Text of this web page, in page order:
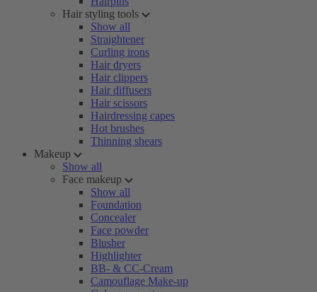
Hair styling tools
Show all
Straightener
Curling irons
Hair dryers
Hair clippers
Hair diffusers
Hair scissors
Hairdressing capes
Hot brushes
Thinning shears
Makeup
Show all
Face makeup
Show all
Foundation
Concealer
Face powder
Blusher
Highlighter
BB- & CC-Cream
Camouflage Make-up